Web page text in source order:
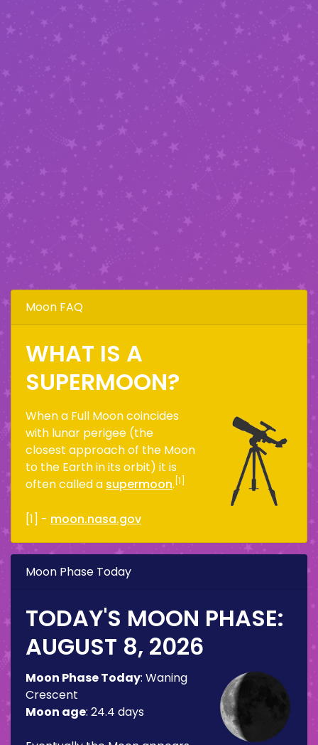
Moon FAQ
WHAT IS A
SUPERMOON?
When a Full Moon coincides
with lunar perigee (the
closest approach of the Moon
to the Earth in its orbit) it is
often called a supermoon. [1]
[1] - moon.nasa.gov
Moon Phase Today
TODAY'S MOON PHASE:
AUGUST 8, 2026
Moon Phase Today: Waning
Crescent
Moon age: 24.4 days